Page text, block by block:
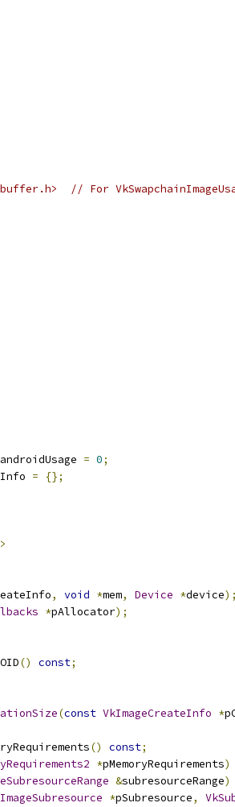
// For
androidUsage = 0;
=
{};
>
, void *mem, Device *device);
*pAllocator);
() const;
(const VkImageCreateInfo *
() const;
*pMemoryRequirements)
&subresourceRange)
*pSubresource,